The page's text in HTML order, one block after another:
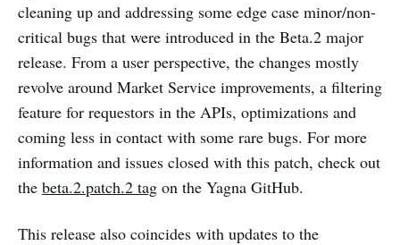
cleaning up and addressing some edge case minor/non-
critical bugs that were introduced in the Beta.2 major
release. From a user perspective, the changes mostly
revolve around Market Service improvements, a filtering
feature for requestors in the APIs, optimizations and
coming less in contact with some rare bugs. For more
information and issues closed with this patch, check out
the beta.2.patch.2 tag on the Yagna GitHub.
This release also coincides with updates to the